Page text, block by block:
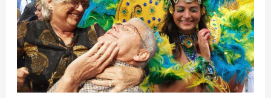
New
Armchair
Adventure!